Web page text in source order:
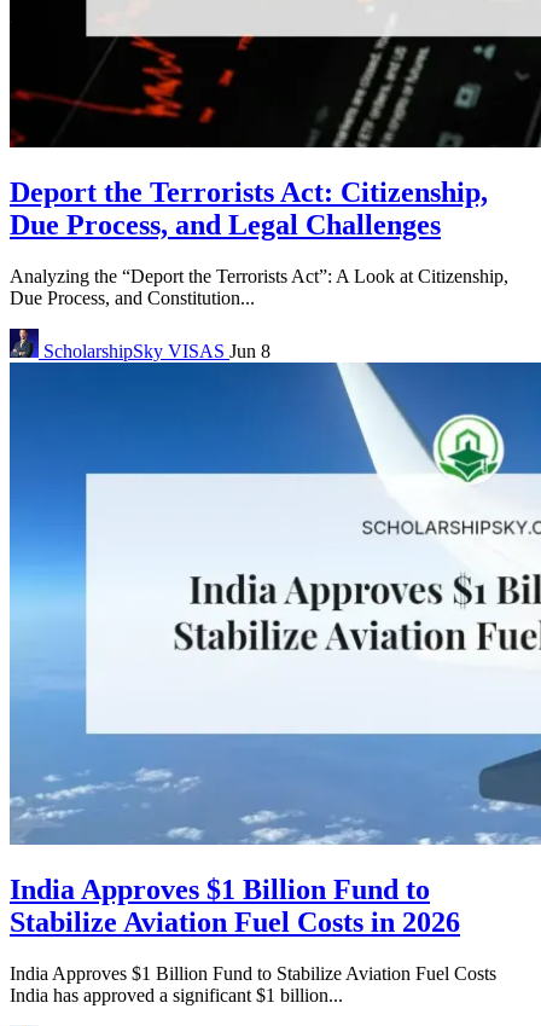
Deport the Terrorists Act: Citizenship,
Due Process, and Legal Challenges
Analyzing the “Deport the Terrorists Act”: A Look at Citizenship,
Due Process, and Constitution...
ScholarshipSky VISAS Jun 8
India Approves $1 Billion Fund to
Stabilize Aviation Fuel Costs in 2026
India Approves $1 Billion Fund to Stabilize Aviation Fuel Costs
India has approved a significant $1 billion...